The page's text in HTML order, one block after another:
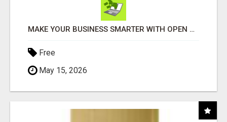
MAKE YOUR BUSINESS SMARTER WITH OPEN CLAW AI!
Free
May 15, 2026